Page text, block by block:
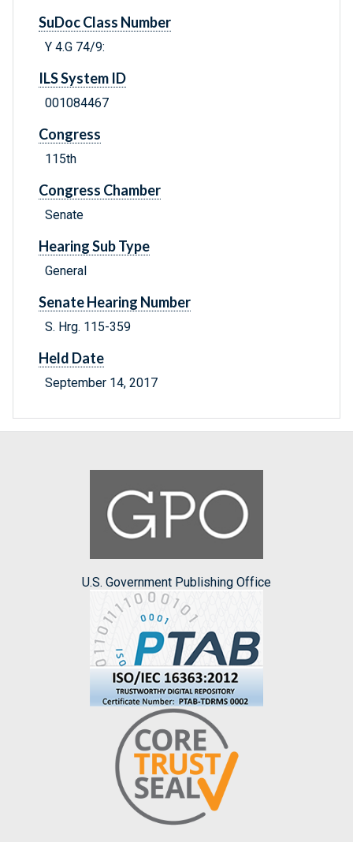
SuDoc Class Number
Y 4.G 74/9:
ILS System ID
001084467
Congress
115th
Congress Chamber
Senate
Hearing Sub Type
General
Senate Hearing Number
S. Hrg. 115-359
Held Date
September 14, 2017
U.S. Government Publishing Office